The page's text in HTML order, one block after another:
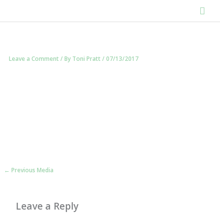
content
Leave a Comment / By Toni Pratt/07/13/2017
← Previous Media
Leave a Reply